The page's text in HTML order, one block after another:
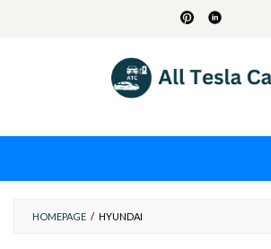
HOMEPAGE / HYUNDAI